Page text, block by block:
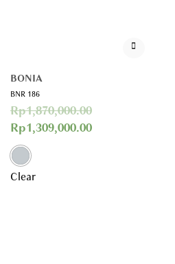
BONIA
BNR 186
Rp1,870,000.00
Rp1,309,000.00
Clear